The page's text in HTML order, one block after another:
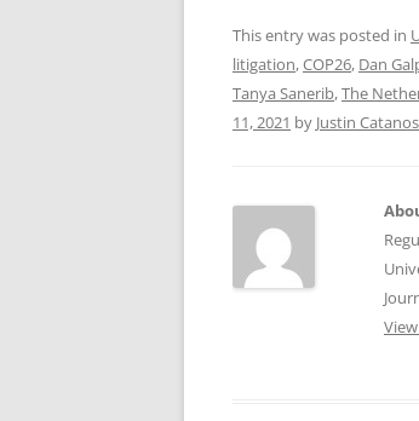
This entry was posted in
litigation,COP26, Dan
Tanya Sanerib,The
11, 2021 by Justin